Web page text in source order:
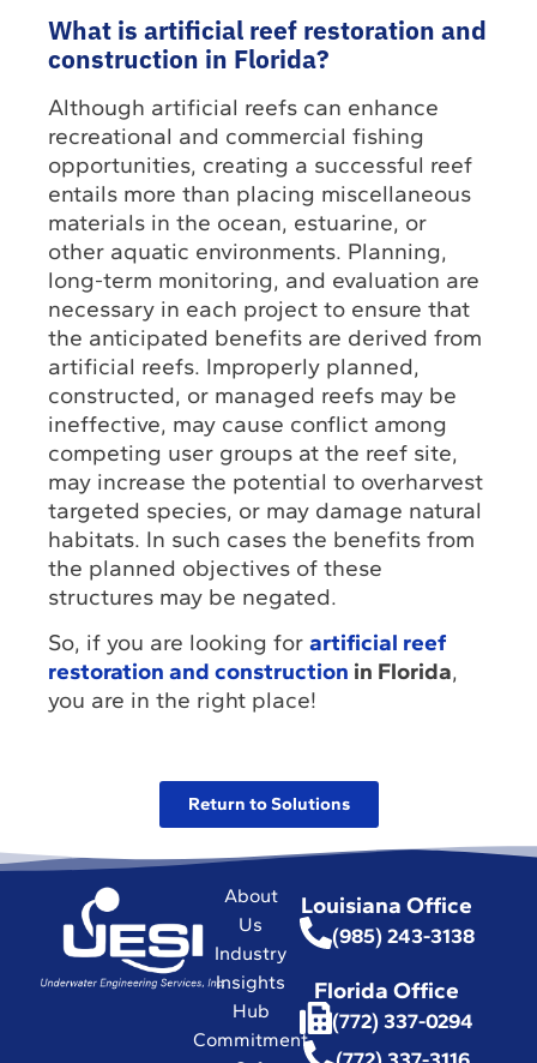
What is artificial reef restoration and
construction in Florida?
Although artificial reefs can enhance
recreational and commercial fishing
opportunities, creating a successful reef
entails more than placing miscellaneous
materials in the ocean, estuarine, or
other aquatic environments. Planning,
long-term monitoring, and evaluation are
necessary in each project to ensure that
the anticipated benefits are derived from
artificial reefs. Improperly planned,
constructed, or managed reefs may be
ineffective, may cause conflict among
competing user groups at the reef site,
may increase the potential to overharvest
targeted species, or may damage natural
habitats. In such cases the benefits from
the planned objectives of these
structures may be negated.
So, if you are looking forartificial reef
restoration and construction in Florida,
you are in the right place!
Return to Solutions
About
Us
Industry
Insights
Hub
Commitment
Louisiana Office
(985) 243-3138
Florida Office
(772) 337-0294